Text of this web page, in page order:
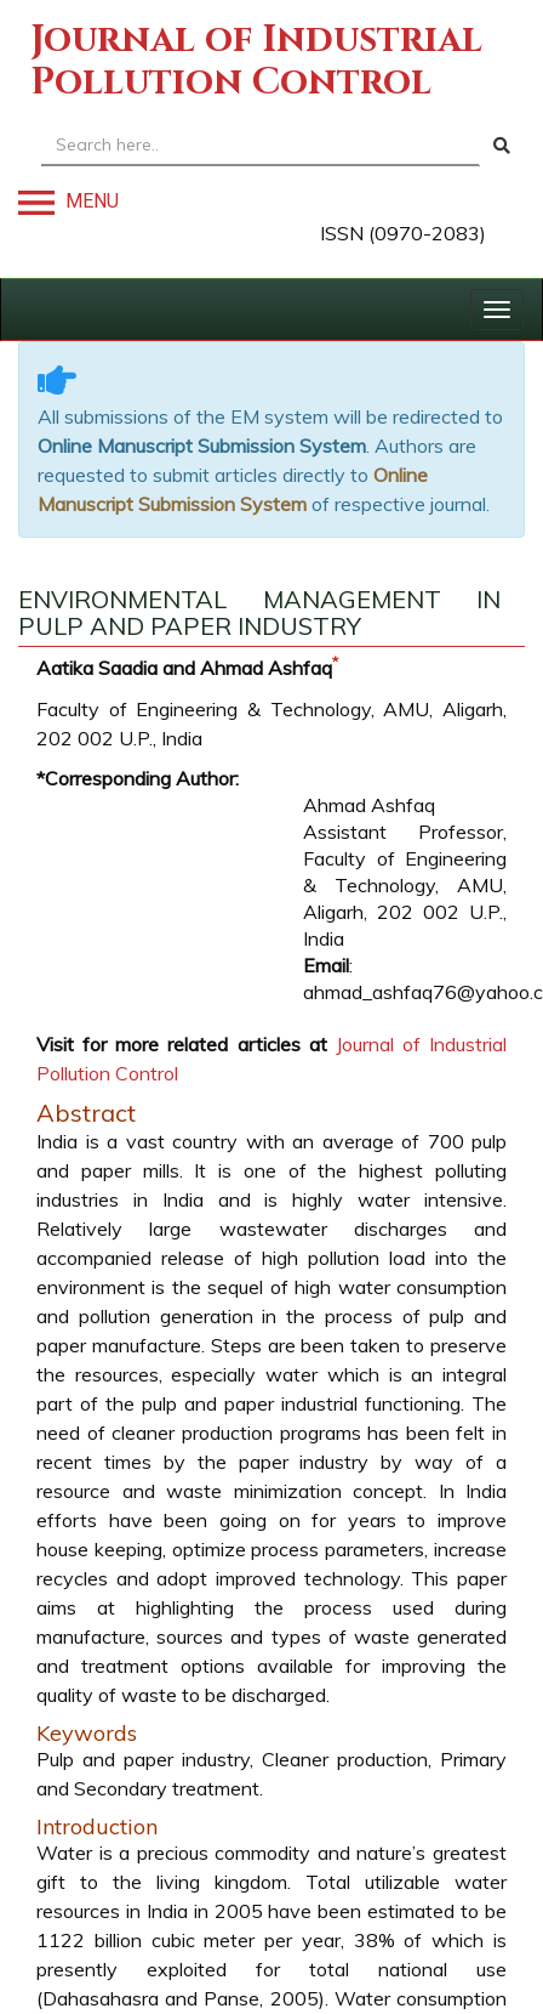
Journal of Industrial
Pollution Control
MENU
ISSN (0970-2083)
All submissions of the EM system will be redirected to
Online Manuscript Submission System. Authors are
requested to submit articles directly to Online
Manuscript Submission System of respective journal.
ENVIRONMENTAL MANAGEMENT IN
PULP AND PAPER INDUSTRY
Aatika Saadia and Ahmad Ashfaq*
Faculty of Engineering & Technology, AMU, Aligarh,
202 002 U.P., India
*Corresponding Author:
Ahmad Ashfaq
Assistant Professor,
Faculty of Engineering
& Technology, AMU,
Aligarh, 202 002 U.P.,
India
Email:
Visit for more related articles at Journal of Industrial
Pollution Control
Abstract
India is a vast country with an average of 700 pulp
and paper mills. It is one of the highest polluting
industries in India and is highly water intensive.
Relatively large wastewater discharges and
accompanied release of high pollution load into the
environment is the sequel of high water consumption
and pollution generation in the process of pulp and
paper manufacture. Steps are been taken to preserve
the resources, especially water which is an integral
part of the pulp and paper industrial functioning. The
need of cleaner production programs has been felt in
recent times by the paper industry by way of a
resource and waste minimization concept. In India
efforts have been going on for years to improve
house keeping, optimize process parameters, increase
recycles and adopt improved technology. This paper
aims at highlighting the process used during
manufacture, sources and types of waste generated
and treatment options available for improving the
quality of waste to be discharged.
Keywords
Pulp and paper industry, Cleaner production, Primary
and Secondary treatment.
Introduction
Water is a precious commodity and nature’s greatest
gift to the living kingdom. Total utilizable water
resources in India in 2005 have been estimated to be
1122 billion cubic meter per year, 38% of which is
presently exploited for total national use
(Dahasahasra and Panse, 2005). Water consumption